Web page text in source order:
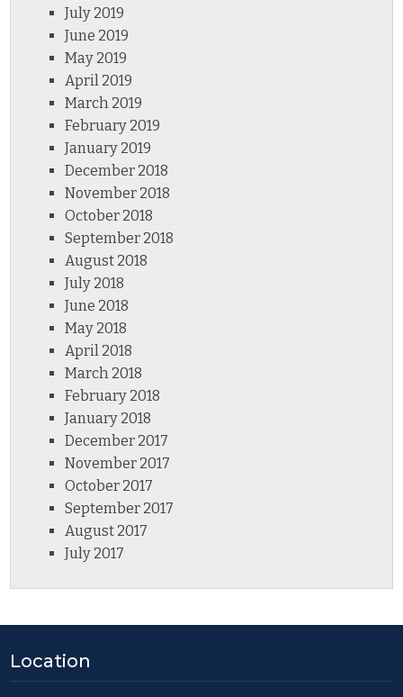
July 2019
June 2019
May 2019
April 2019
March 2019
February 2019
January 2019
December 2018
November 2018
October 2018
September 2018
August 2018
July 2018
June 2018
May 2018
April 2018
March 2018
February 2018
January 2018
December 2017
November 2017
October 2017
September 2017
August 2017
July 2017
Location